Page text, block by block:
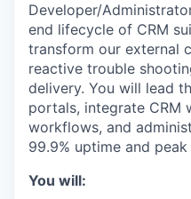
Developer/
end lifecycle of CRM
transform our external
reactive trouble
delivery. You will lead
portals, integrate CRM
workflows, and
99.9% uptime and
You will: